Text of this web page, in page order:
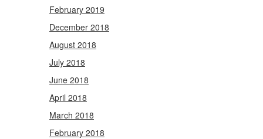
February 2019
December 2018
August 2018
July 2018
June 2018
April 2018
March 2018
February 2018